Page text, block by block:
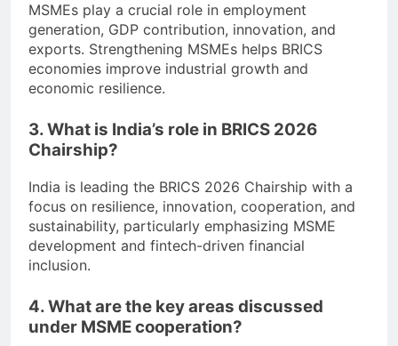
MSMEs play a crucial role in employment
generation, GDP contribution, innovation, and
exports. Strengthening MSMEs helps BRICS
economies improve industrial growth and
economic resilience.
3. What is India’s role in BRICS 2026
Chairship?
India is leading the BRICS 2026 Chairship with a
focus on resilience, innovation, cooperation, and
sustainability, particularly emphasizing MSME
development and fintech-driven financial
inclusion.
4. What are the key areas discussed
under MSME cooperation?